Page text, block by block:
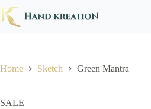
Home Sketch Green Mantra
SALE